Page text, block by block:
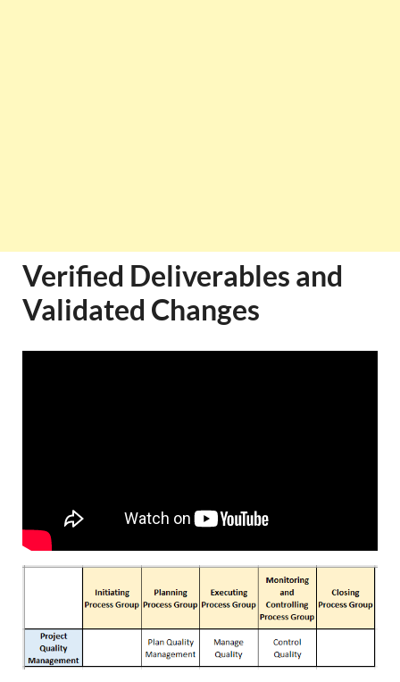
Verified Deliverables and
Validated Changes